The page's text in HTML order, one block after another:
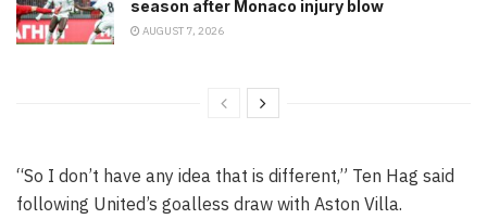
season after Monaco injury blow
AUGUST 7, 2026
“So I don’t have any idea that is different,” Ten Hag said
following United’s goalless draw with Aston Villa.